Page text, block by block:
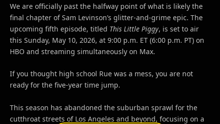
We are officially past the halfway point of what is likely the
final chapter of Sam Levinson’s glitter-and-grime epic. The
upcoming fifth episode, titled This Little Piggy, is set to air
this Sunday, May 10, 2026, at 9:00 p.m. ET (6:00 p.m. PT) on
HBO and streaming simultaneously on Max.
If you thought high school Rue was a mess, you are not
ready for the five-year time jump.
This season has abandoned the suburban sprawl for the
cutthroat streets of Los Angeles and beyond, focusing on a